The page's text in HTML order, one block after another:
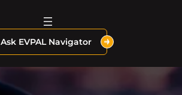
Ask EVPAL Navigator